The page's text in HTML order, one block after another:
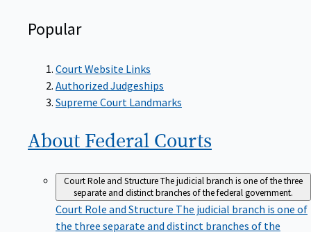
Popular
Court Website Links
Authorized Judgeships
Supreme Court Landmarks
About Federal Courts
Court Role and StructureThe judicial branch is one of the three
separate and distinct branches of the federal government.
Court Role and Structure The judicial branch is one of
the three separate and distinct branches of the